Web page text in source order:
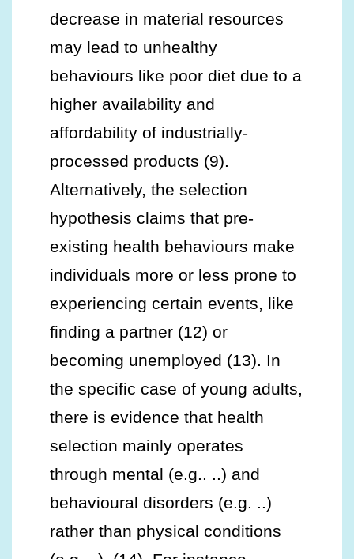
decrease in material resources
may lead to unhealthy
behaviours like poor diet due to a
higher availability and
affordability of industrially-
processed products (9).
Alternatively, the selection
hypothesis claims that pre-
existing health behaviours make
individuals more or less prone to
experiencing certain events, like
finding a partner (12) or
becoming unemployed (13). In
the specific case of young adults,
there is evidence that health
selection mainly operates
through mental (e.g.. ..) and
behavioural disorders (e.g. ..)
rather than physical conditions